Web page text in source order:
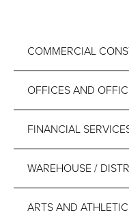
COMMERCIAL
OFFICES AND
FINANCIAL
WAREHOUSE /
ARTS AND